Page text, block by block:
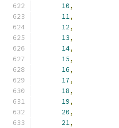
10,
11,
12,
13,
14,
15,
16,
17,
18,
19,
20,
21,